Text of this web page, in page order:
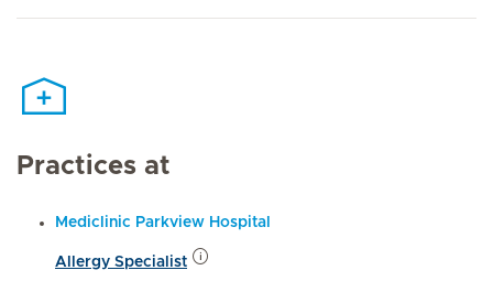
Practices at
Mediclinic Parkview Hospital
Allergy Specialist